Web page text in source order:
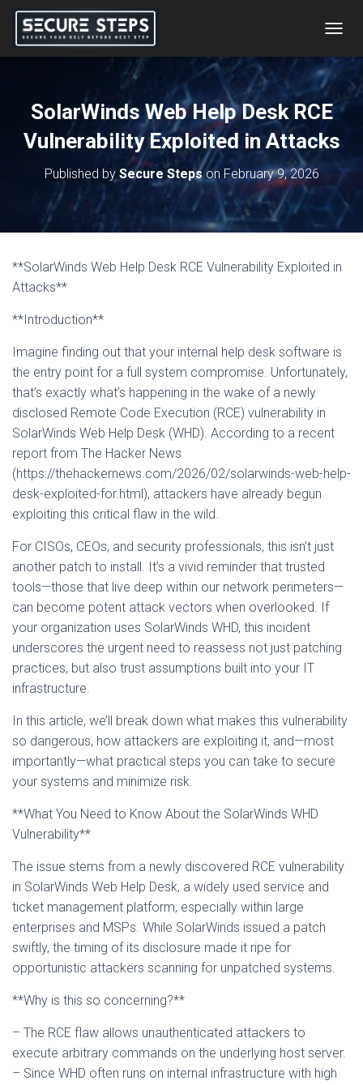
O
A
N
SolarWinds Web Help Desk RCE
Vulnerability Exploited in Attacks
Published by Secure Stepson February 9, 2026
**SolarWinds Web Help Desk RCE Vulnerability Exploited in
Attacks**
**Introduction**
Imagine finding out that your internal help desk software is
the entry point for a full system compromise. Unfortunately,
that’s exactly what’s happening in the wake of a newly
disclosed Remote Code Execution (RCE) vulnerability in
SolarWinds Web Help Desk (WHD). According to a recent
report from The Hacker News
(https://thehackernews.com/2026/02/solarwinds-web-help-
desk-exploited-for.html), attackers have already begun
exploiting this critical flaw in the wild.
For CISOs, CEOs, and security professionals, this isn’t just
another patch to install. It’s a vivid reminder that trusted
tools—those that live deep within our network perimeters—
can become potent attack vectors when overlooked. If
your organization uses SolarWinds WHD, this incident
underscores the urgent need to reassess not just patching
practices, but also trust assumptions built into your IT
infrastructure.
In this article, we’ll break down what makes this vulnerability
so dangerous, how attackers are exploiting it, and—most
importantly—what practical steps you can take to secure
your systems and minimize risk.
**What You Need to Know About the SolarWinds WHD
Vulnerability**
The issue stems from a newly discovered RCE vulnerability
in SolarWinds Web Help Desk, a widely used service and
ticket management platform, especially within large
enterprises and MSPs. While SolarWinds issued a patch
swiftly, the timing of its disclosure made it ripe for
opportunistic attackers scanning for unpatched systems.
**Why is this so concerning?**
– The RCE flaw allows unauthenticated attackers to
execute arbitrary commands on the underlying host server.
– Since WHD often runs on internal infrastructure with high